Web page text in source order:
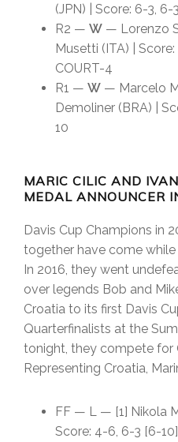
(JPN) | Score: 6-3, 6-3
R2 — W — Lorenzo
Musetti (ITA) | Score:
COURT-4
R1 — W — Marcelo
Demoliner (BRA) |
10
MARIC CILIC AND
MEDAL ANNOUNCER
Davis Cup Champions in
together have come
In 2016, they went
over legends Bob and
Croatia to its first Davis
Quarterfinalists at the
tonight, they compete for
Representing Croatia,
FF — L — [1] Nikola
Score: 4-6, 6-3 [6-10]